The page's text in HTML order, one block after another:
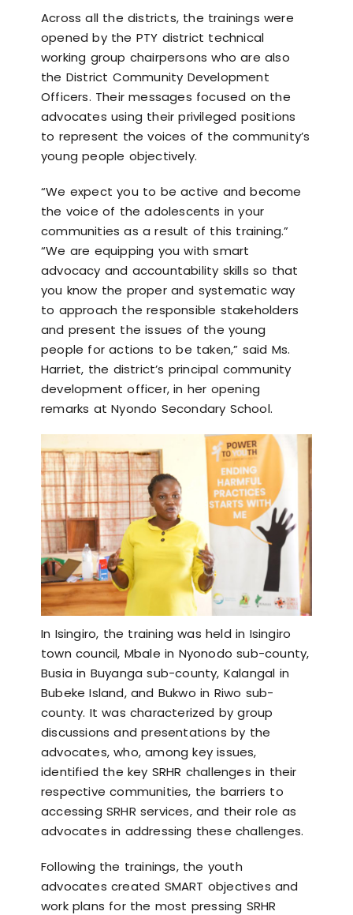
Across all the districts, the trainings were
opened by the PTY district technical
working group chairpersons who are also
the District Community Development
Officers. Their messages focused on the
advocates using their privileged positions
to represent the voices of the community’s
young people objectively.
“We expect you to be active and become
the voice of the adolescents in your
communities as a result of this training.”
“We are equipping you with smart
advocacy and accountability skills so that
you know the proper and systematic way
to approach the responsible stakeholders
and present the issues of the young
people for actions to be taken,” said Ms.
Harriet, the district’s principal community
development officer, in her opening
remarks at Nyondo Secondary School.
In Isingiro, the training was held in Isingiro
town council, Mbale in Nyonodo sub-county,
Busia in Buyanga sub-county, Kalangal in
Bubeke Island, and Bukwo in Riwo sub-
county. It was characterized by group
discussions and presentations by the
advocates, who, among key issues,
identified the key SRHR challenges in their
respective communities, the barriers to
accessing SRHR services, and their role as
advocates in addressing these challenges.
Following the trainings, the youth
advocates created SMART objectives and
work plans for the most pressing SRHR